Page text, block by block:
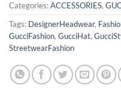
Categories:ACCESSORIES,
Tags: DesignerHeadwear,
GucciFashion, GucciHat,
StreetwearFashion